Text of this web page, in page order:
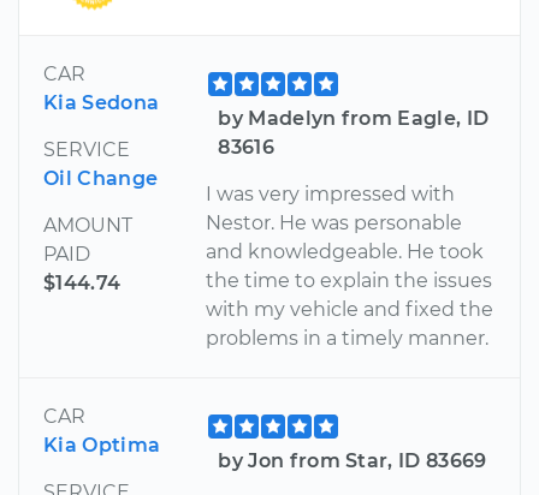
CAR
Kia Sedona
SERVICE
Oil Change
AMOUNT
PAID
$144.74
by Madelyn from Eagle, ID
83616
I was very impressed with
Nestor. He was personable
and knowledgeable. He took
the time to explain the issues
with my vehicle and fixed the
problems in a timely manner.
CAR
Kia Optima
by Jon from Star, ID 83669